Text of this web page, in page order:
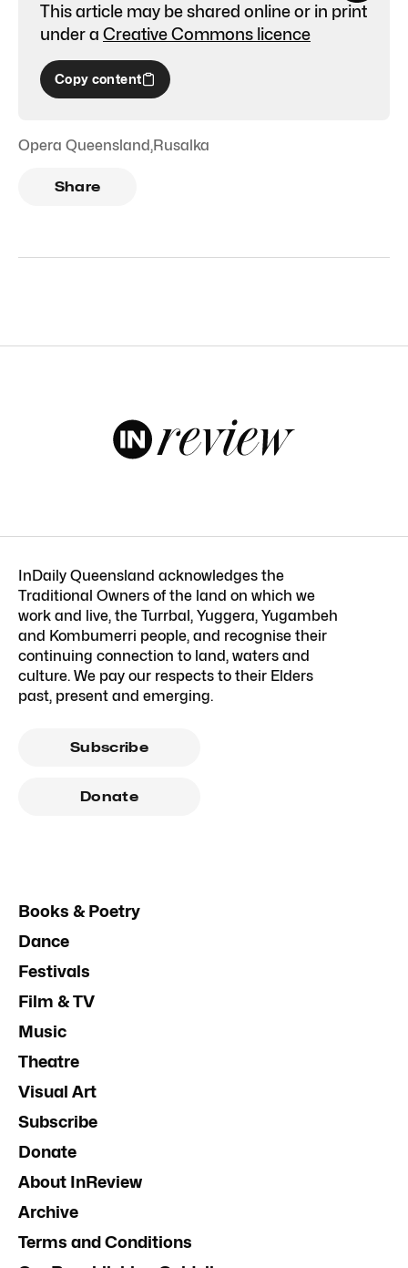
This article may be shared online or in print
under a Creative Commons licence
Copy content
Opera Queensland,Rusalka
Share
InDaily Queensland acknowledges the
Traditional Owners of the land on which we
work and live, the Turrbal, Yuggera, Yugambeh
and Kombumerri people, and recognise their
continuing connection to land, waters and
culture. We pay our respects to their Elders
past, present and emerging.
Subscribe
Donate
Books & Poetry
Dance
Festivals
Film & TV
Music
Theatre
Visual Art
Subscribe
Donate
About InReview
Archive
Terms and Conditions